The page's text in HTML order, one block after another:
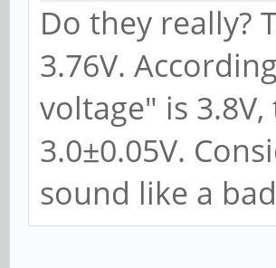
Do they really?
3.76V.
voltage" is
3.0±0.05V.
sound like a